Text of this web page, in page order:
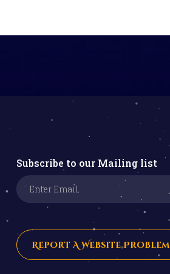
Subscribe to our Mailing list
Report A Website Problem